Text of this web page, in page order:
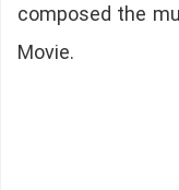
composed the
Movie.